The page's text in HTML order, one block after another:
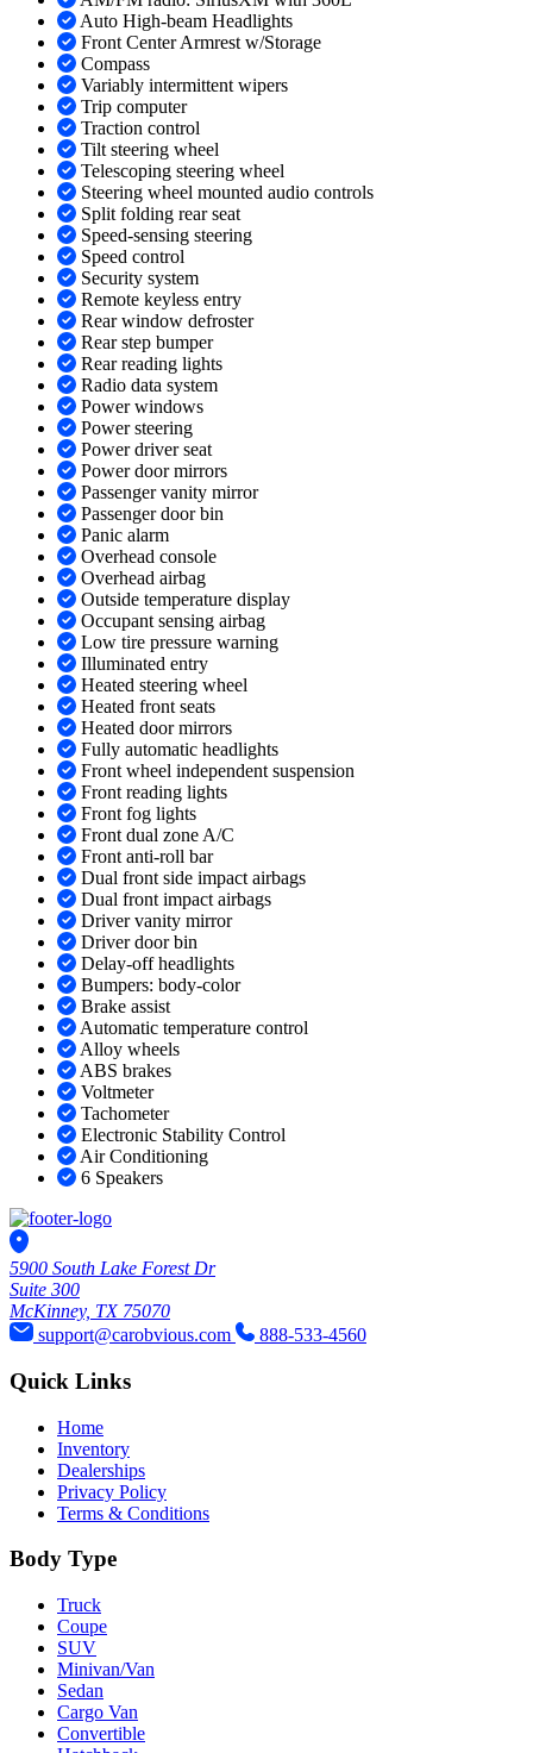
Auto High-beam Headlights
Front Center Armrest w/Storage
Compass
Variably intermittent wipers
Trip computer
Traction control
Tilt steering wheel
Telescoping steering wheel
Steering wheel mounted audio controls
Split folding rear seat
Speed-sensing steering
Speed control
Security system
Remote keyless entry
Rear window defroster
Rear step bumper
Rear reading lights
Radio data system
Power windows
Power steering
Power driver seat
Power door mirrors
Passenger vanity mirror
Passenger door bin
Panic alarm
Overhead console
Overhead airbag
Outside temperature display
Occupant sensing airbag
Low tire pressure warning
Illuminated entry
Heated steering wheel
Heated front seats
Heated door mirrors
Fully automatic headlights
Front wheel independent suspension
Front reading lights
Front fog lights
Front dual zone A/C
Front anti-roll bar
Dual front side impact airbags
Dual front impact airbags
Driver vanity mirror
Driver door bin
Delay-off headlights
Bumpers: body-color
Brake assist
Automatic temperature control
Alloy wheels
ABS brakes
Voltmeter
Tachometer
Electronic Stability Control
Air Conditioning
6 Speakers
5900 South Lake Forest Dr
Suite 300
McKinney, TX 75070
support@carobvious.com
888-533-4560
Quick Links
Home
Inventory
Dealerships
Privacy Policy
Terms & Conditions
Body Type
Truck
Coupe
SUV
Minivan/Van
Sedan
Cargo Van
Convertible